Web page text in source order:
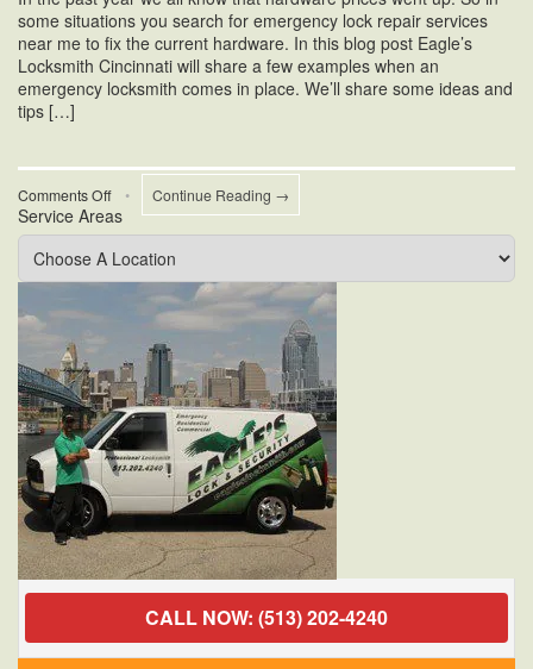
some situations you search for emergency lock repair services
near me to fix the current hardware. In this blog post Eagle’s
Locksmith Cincinnati will share a few examples when an
emergency locksmith comes in place. We’ll share some ideas and
tips […]
Comments Offon
Emergency
Lock
Repair
• Continue Reading →
Service Areas
CALL NOW: (513) 202-4240